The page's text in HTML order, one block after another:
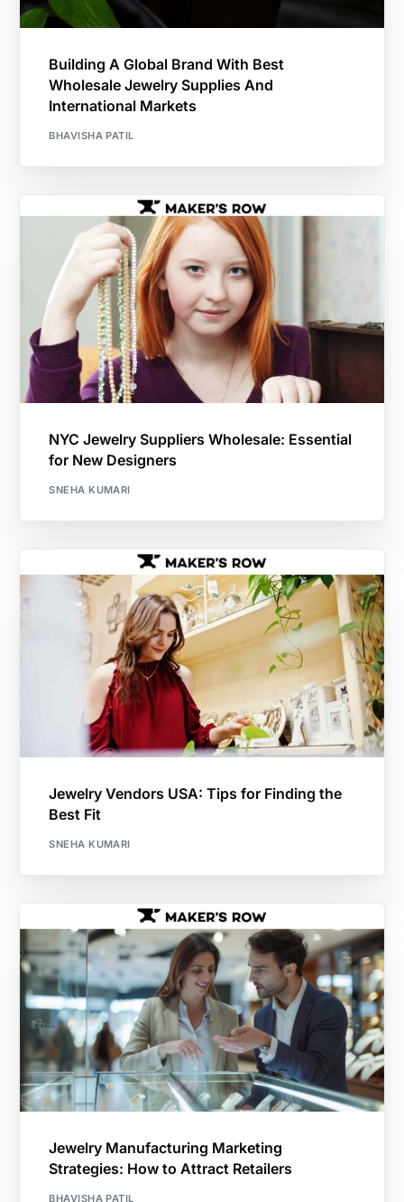
Building A Global Brand With Best
Wholesale Jewelry Supplies And
International Markets
BHAVISHA PATIL
NYC Jewelry Suppliers Wholesale: Essential
for New Designers
SNEHA KUMARI
Jewelry Vendors USA: Tips for Finding the
Best Fit
SNEHA KUMARI
Jewelry Manufacturing Marketing
Strategies: How to Attract Retailers
BHAVISHA PATIL